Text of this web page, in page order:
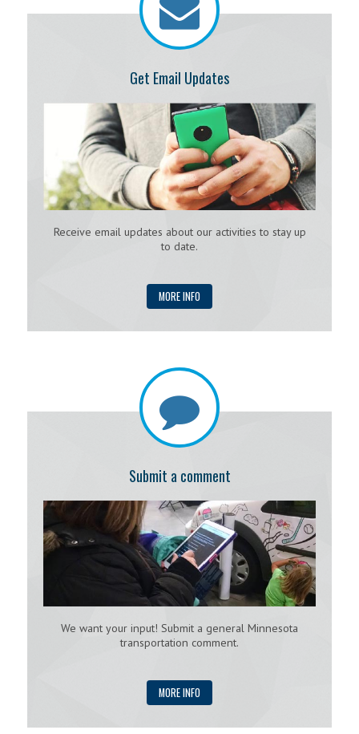
Get Email Updates
Receive email updates about our activities to stay up
to date.
MORE INFO
Submit a comment
We want your input! Submit a general Minnesota
transportation comment.
MORE INFO